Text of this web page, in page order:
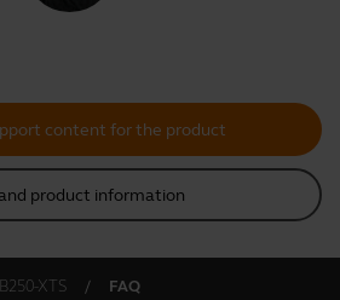
content for the product
product information
XTS FAQ